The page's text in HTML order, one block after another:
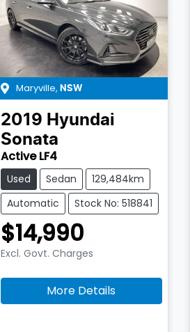
Maryville, NSW
2019 Hyundai
Sonata
Active LF4
Used Sedan
129,484km
Automatic
Stock No: 518841
$14,990
Excl. Govt. Charges
More Details